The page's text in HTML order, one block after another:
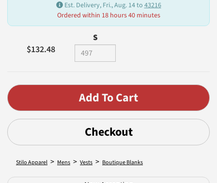
Est. Delivery, Fri., Aug. 14 to43216
Ordered within 18 hours 40 minutes
$132.48
S
Checkout
Stilo Apparel > Mens > Vests > Boutique Blanks